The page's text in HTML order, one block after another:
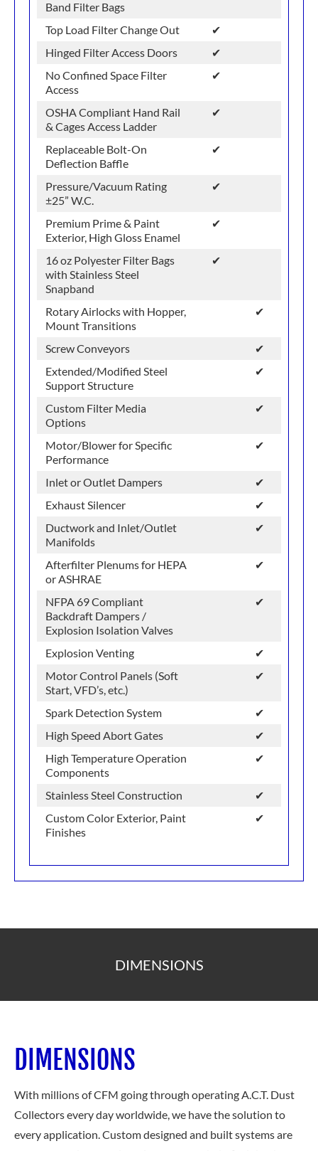
Band Filter Bags
Top Load Filter Change Out
✔
Hinged Filter Access Doors
✔
No Confined Space Filter
Access
✔
OSHA Compliant Hand Rail
& Cages Access Ladder
✔
Replaceable Bolt-On
Deflection Baffle
✔
Pressure/Vacuum Rating
±25” W.C.
✔
Premium Prime & Paint
Exterior, High Gloss Enamel
✔
16 oz Polyester Filter Bags
with Stainless Steel
Snapband
✔
Rotary Airlocks with Hopper,
Mount Transitions
✔
Screw Conveyors
✔
Extended/Modified Steel
Support Structure
✔
Custom Filter Media
Options
✔
Motor/Blower for Specific
Performance
✔
Inlet or Outlet Dampers
✔
Exhaust Silencer
✔
Ductwork and Inlet/Outlet
Manifolds
✔
Afterfilter Plenums for HEPA
or ASHRAE
✔
NFPA 69 Compliant
Backdraft Dampers /
Explosion Isolation Valves
✔
Explosion Venting
✔
Motor Control Panels (Soft
Start, VFD’s, etc.)
✔
Spark Detection System
✔
High Speed Abort Gates
✔
High Temperature Operation
Components
✔
Stainless Steel Construction
✔
Custom Color Exterior, Paint
Finishes
✔
DIMENSIONS
DIMENSIONS
With millions of CFM going through operating A.C.T. Dust
Collectors every day worldwide, we have the solution to
every application. Custom designed and built systems are